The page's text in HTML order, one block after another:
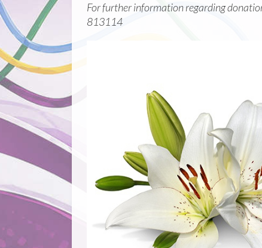
For further information regarding
813114